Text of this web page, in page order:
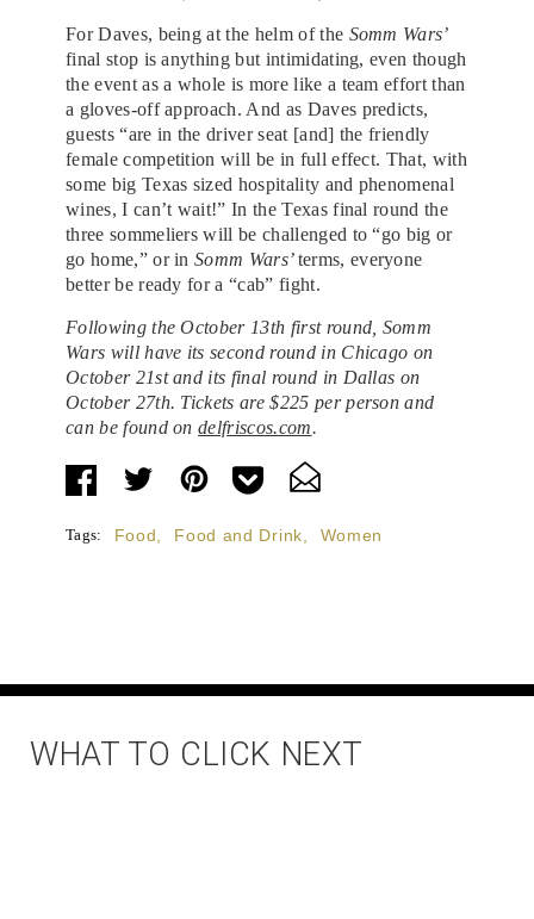
For Daves, being at the helm of the Somm Wars’
final stop is anything but intimidating, even though
the event as a whole is more like a team effort than
a gloves-off approach. And as Daves predicts,
guests “are in the driver seat [and] the friendly
female competition will be in full effect. That, with
some big Texas sized hospitality and phenomenal
wines, I can’t wait!” In the Texas final round the
three sommeliers will be challenged to “go big or
go home,” or inSomm Wars’terms, everyone
better be ready for a “cab” fight.
Following the October 13th first round, Somm
Wars will have its second round in Chicago on
October 21st and its final round in Dallas on
October 27th. Tickets are $225 per person and
can be found ondelfriscos.com.
Tags: Food Food and Drink Women
WHAT TO CLICK NEXT